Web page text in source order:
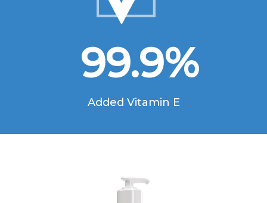
99.9%
Added Vitamin E